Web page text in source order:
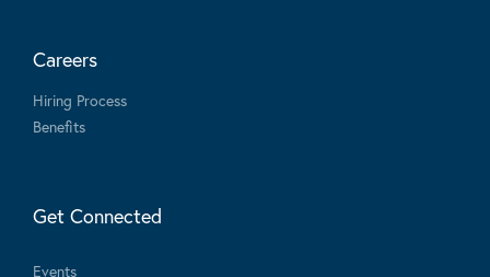
Careers
Hiring Process
Benefits
Get Connected
Events